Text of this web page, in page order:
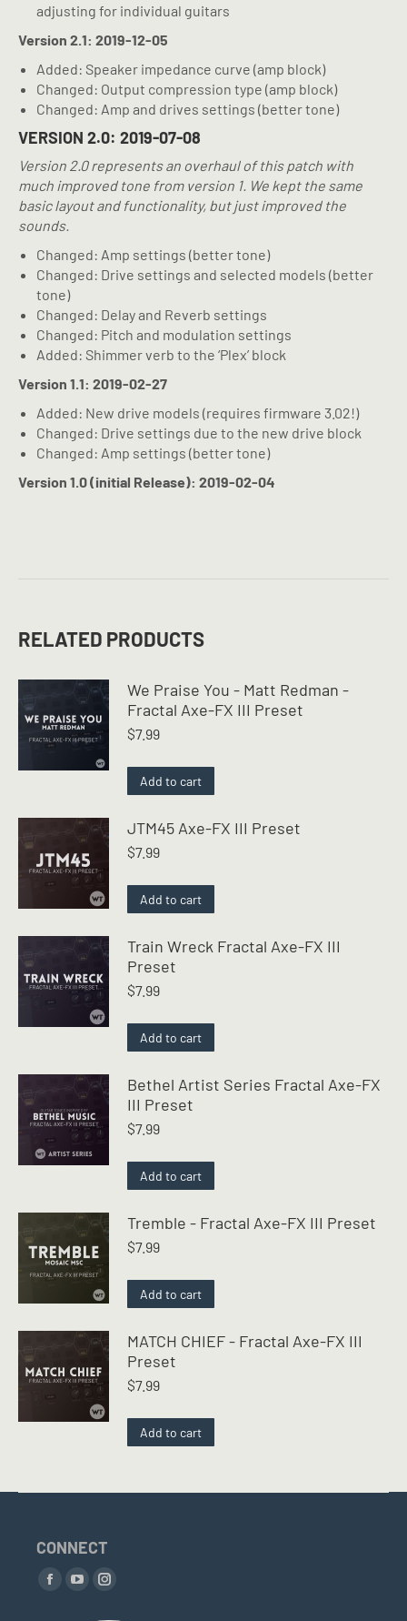
adjusting for individual guitars
Version 2.1: 2019-12-05
Added: Speaker impedance curve (amp block)
Changed: Output compression type (amp block)
Changed: Amp and drives settings (better tone)
VERSION 2.0: 2019-07-08
Version 2.0 represents an overhaul of this patch with
much improved tone from version 1. We kept the same
basic layout and functionality, but just improved the
sounds.
Changed: Amp settings (better tone)
Changed: Drive settings and selected models (better
tone)
Changed: Delay and Reverb settings
Changed: Pitch and modulation settings
Added: Shimmer verb to the ‘Plex’ block
Version 1.1: 2019-02-27
Added: New drive models (requires firmware 3.02!)
Changed: Drive settings due to the new drive block
Changed: Amp settings (better tone)
Version 1.0 (initial Release): 2019-02-04
RELATED PRODUCTS
We Praise You - Matt Redman -
Fractal Axe-FX III Preset
$7.99
Add to cart
JTM45 Axe-FX III Preset
$7.99
Add to cart
Train Wreck Fractal Axe-FX III
Preset
$7.99
Add to cart
Bethel Artist Series Fractal Axe-FX
III Preset
$7.99
Add to cart
Tremble - Fractal Axe-FX III Preset
$7.99
Add to cart
MATCH CHIEF - Fractal Axe-FX III
Preset
$7.99
Add to cart
CONNECT
Find us on:
Facebook
YouTubeInstagram